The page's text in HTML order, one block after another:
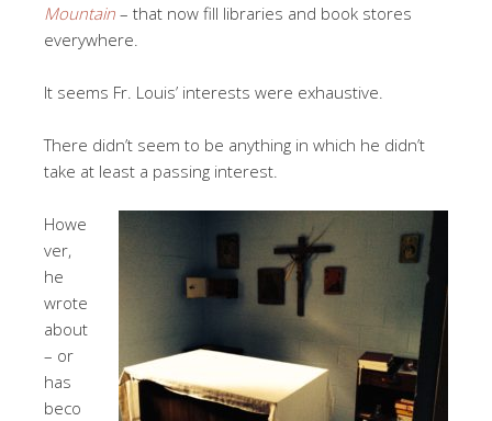
Mountain – that now fill libraries and book stores
everywhere.
It seems Fr. Louis’ interests were exhaustive.
There didn’t seem to be anything in which he didn’t
take at least a passing interest.
Howe
ver,
he
wrote
about
– or
has
beco